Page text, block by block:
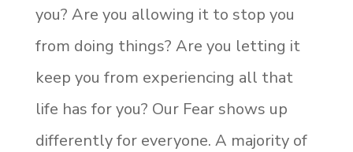
you? Are you allowing it to stop you
from doing things? Are you letting it
keep you from experiencing all that
life has for you? Our Fear shows up
differently for everyone. A majority of